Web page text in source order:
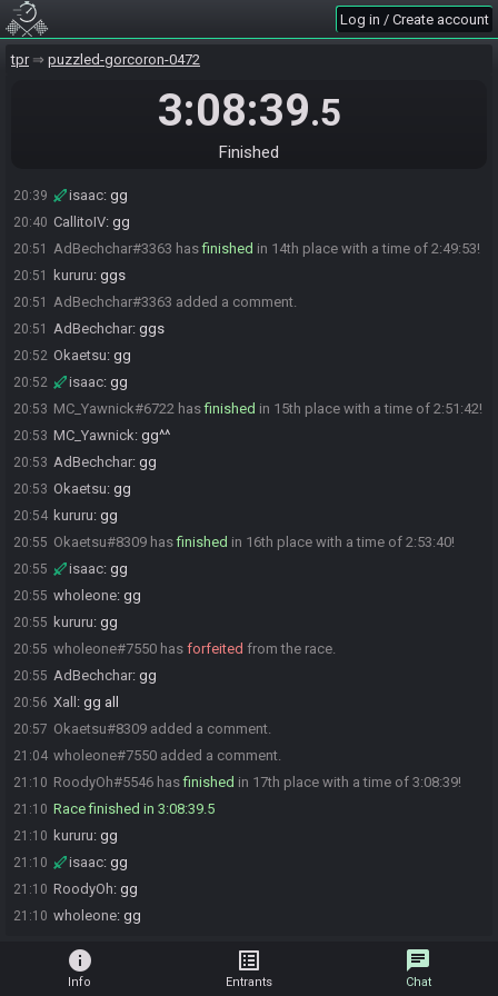
Log in / Create account
tpr puzzled-gorcoron-0472
3:08:39.5
Finished
20:35
20:36 Ryuken#0214 hasfinishedin 12th place with a time of 2:35:19!
20:36 Nekoni_Hoozuki:gg
Ryuken#0214 added a comment.
Nekoni_Hoozuki#6628 added a comment.
20:39 isaac: gg
20:40 CallitoIV: gg
20:51 AdBechchar#3363 hasfinished in 14th place with a time of 2:49:53!
20:51 kururu: ggs
20:51 AdBechchar#3363 added a comment.
20:51 AdBechchar: ggs
20:52 Okaetsu: gg
20:52 isaac: gg
20:53 MC_Yawnick#6722 hasfinished in 15th place with a time of 2:51:42!
20:53 MC_Yawnick: gg^^
20:53 AdBechchar: gg
20:53 Okaetsu: gg
20:54 kururu: gg
20:55 Okaetsu#8309 hasfinished in 16th place with a time of 2:53:40!
20:55 isaac: gg
20:55 wholeone: gg
20:55 kururu: gg
20:55 wholeone#7550 has forfeited from the race.
20:55 AdBechchar: gg
20:56 Xall : gg all
20:57 Okaetsu#8309 added a comment.
21:04 wholeone#7550 added a comment.
21:10 RoodyOh#5546 hasfinished in 17th place with a time of 3:08:39!
21:10 Race finished in 3:08:39.5
21:10 kururu: gg
21:10 isaac: gg
21:10 RoodyOh: gg
21:10 wholeone: gg
info
Info
list_alt
Entrants
chat
Chat